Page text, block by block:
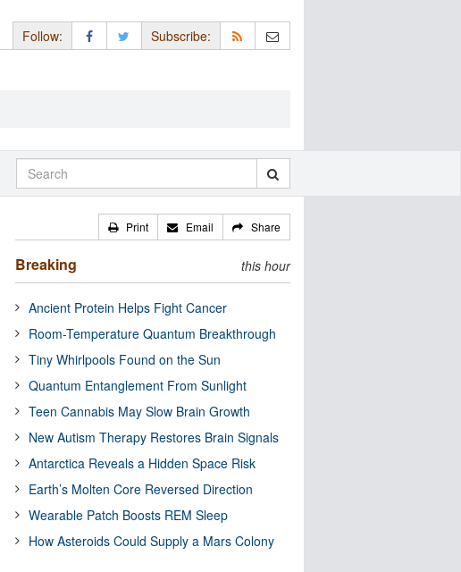
Follow: Subscribe:
Print Email Share
Breaking this hour
Ancient Protein Helps Fight Cancer
Room-Temperature Quantum Breakthrough
Tiny Whirlpools Found on the Sun
Quantum Entanglement From Sunlight
Teen Cannabis May Slow Brain Growth
New Autism Therapy Restores Brain Signals
Antarctica Reveals a Hidden Space Risk
Earth’s Molten Core Reversed Direction
Wearable Patch Boosts REM Sleep
How Asteroids Could Supply a Mars Colony